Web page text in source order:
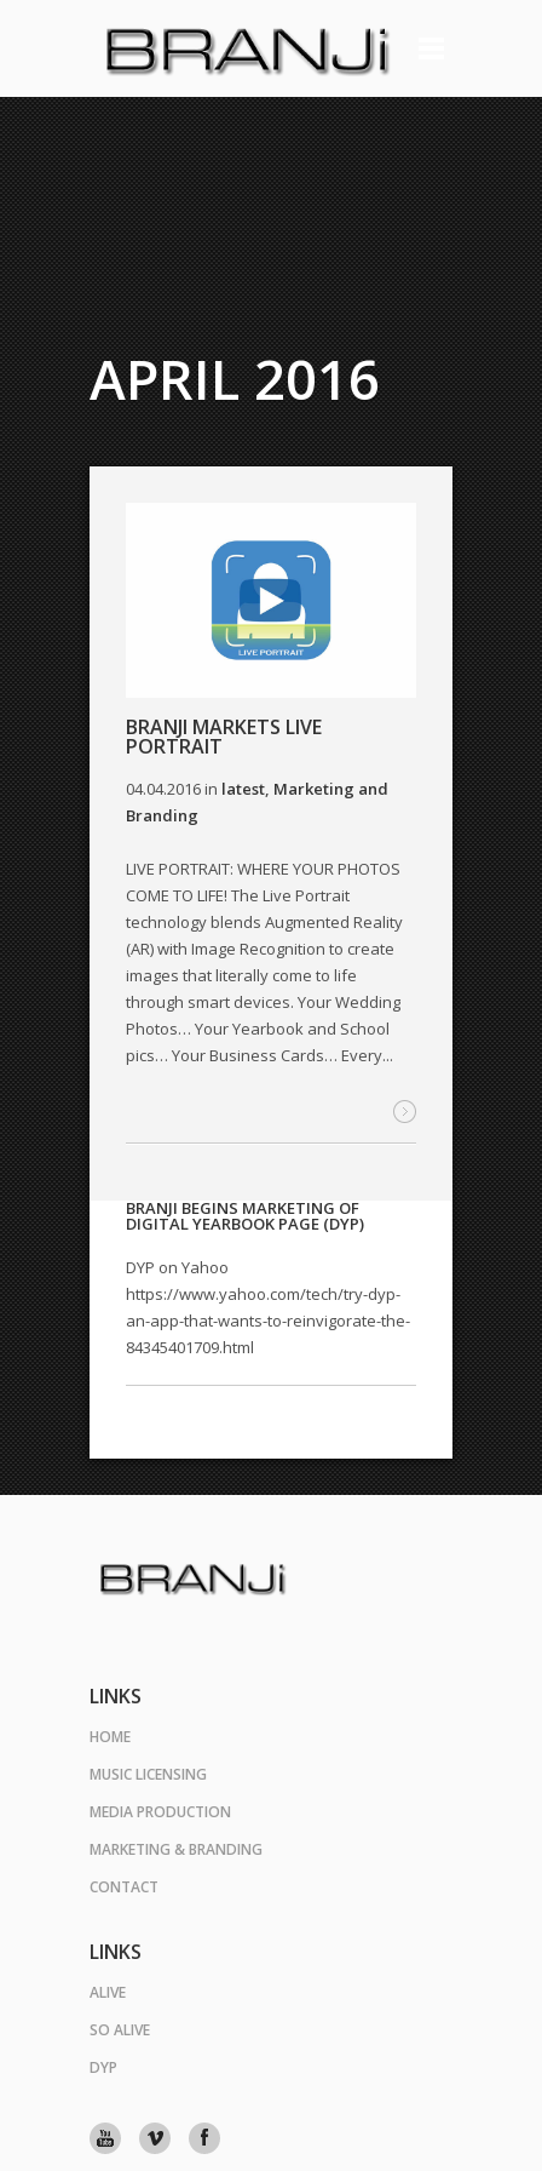
APRIL 2016
BRANJI MARKETS LIVE
PORTRAIT
04.04.2016in latest, Marketing and
Branding
LIVE PORTRAIT: WHERE YOUR PHOTOS
COME TO LIFE! The Live Portrait
technology blends Augmented Reality
(AR) with Image Recognition to create
images that literally come to life
through smart devices. Your Wedding
Photos… Your Yearbook and School
pics… Your Business Cards… Every...
BRANJI BEGINS MARKETING OF
DIGITAL YEARBOOK PAGE (DYP)
DYP on Yahoo
https://www.yahoo.com/tech/try-dyp-
an-app-that-wants-to-reinvigorate-the-
84345401709.html
LINKS
HOME
MUSIC LICENSING
MEDIA PRODUCTION
MARKETING & BRANDING
CONTACT
LINKS
ALIVE
SO ALIVE
DYP